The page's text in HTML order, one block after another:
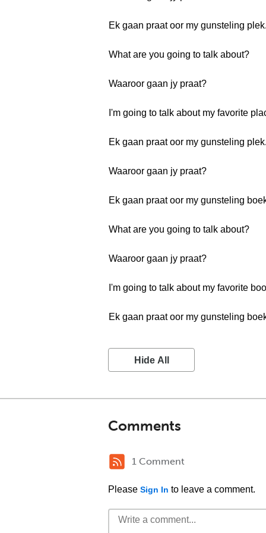
Ek gaan praat oor my gunsteling plek.
What are you going to talk about?
Waaroor gaan jy praat?
I'm going to talk about my favorite
Ek gaan praat oor my gunsteling plek.
Waaroor gaan jy praat?
Ek gaan praat oor my gunsteling
What are you going to talk about?
Waaroor gaan jy praat?
I'm going to talk about my favorite
Ek gaan praat oor my gunsteling
Hide All
Comments
1 Comment
Please Sign In to leave a comment.